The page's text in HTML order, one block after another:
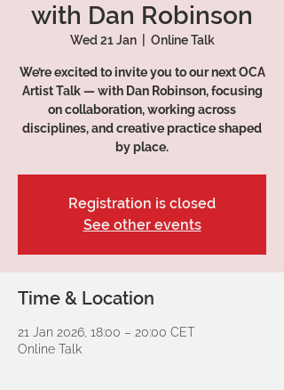
with Dan Robinson
Wed 21 Jan
  |
Online Talk
We’re excited to invite you to our next OCA
Artist Talk — with Dan Robinson, focusing
on collaboration, working across
disciplines, and creative practice shaped
by place.
Registration is closed
See other events
Time & Location
21 Jan 2026, 18:00 – 20:00 CET
Online Talk